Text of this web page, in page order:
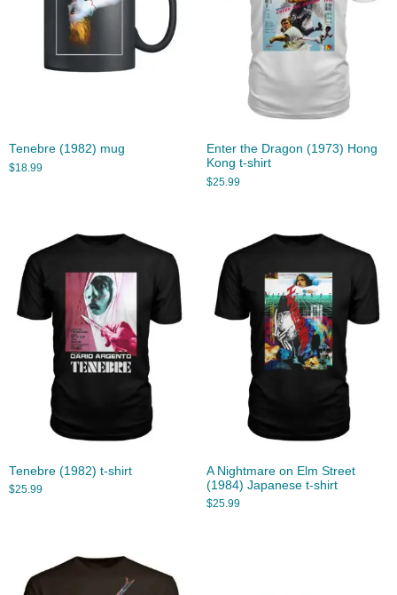
Tenebre (1982) mug
$18.99
Enter the Dragon (1973) Hong
Kong t-shirt
$25.99
Tenebre (1982) t-shirt
$25.99
A Nightmare on Elm Street
(1984) Japanese t-shirt
$25.99